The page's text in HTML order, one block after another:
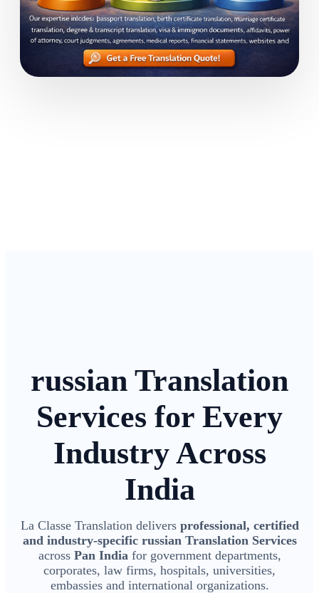
russian Translation
Services for Every
Industry Across
India
La Classe Translation delivers professional, certified
and industry-specific russian Translation Services
across Pan India for government departments,
corporates, law firms, hospitals, universities,
embassies and international organizations.